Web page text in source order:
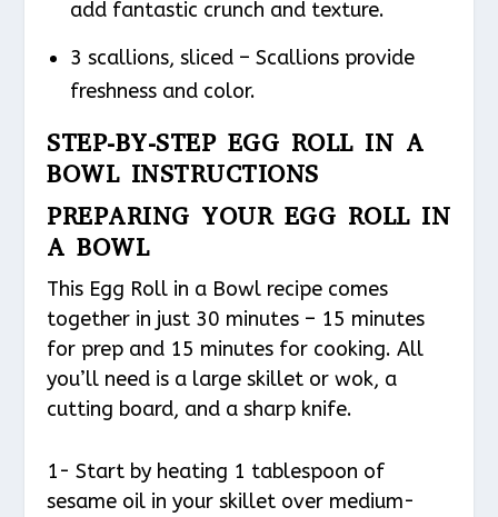
add fantastic crunch and texture.
3 scallions, sliced – Scallions provide
freshness and color.
STEP-BY-STEP EGG ROLL IN A
BOWL INSTRUCTIONS
PREPARING YOUR EGG ROLL IN
A BOWL
This Egg Roll in a Bowl recipe comes
together in just 30 minutes – 15 minutes
for prep and 15 minutes for cooking. All
you’ll need is a large skillet or wok, a
cutting board, and a sharp knife.
1- Start by heating 1 tablespoon of
sesame oil in your skillet over medium-